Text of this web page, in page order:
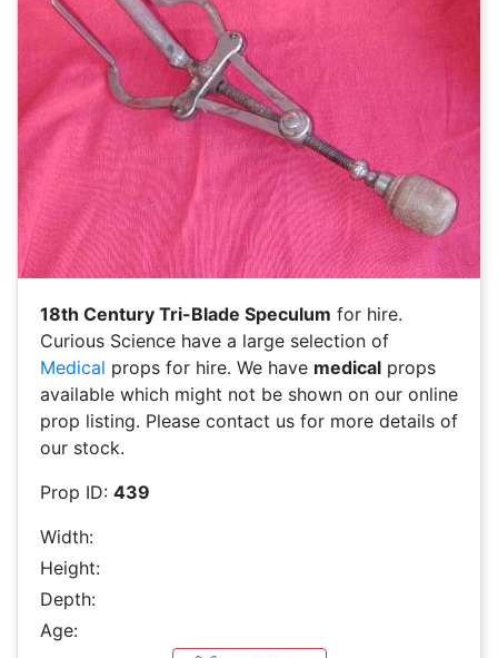
18th Century Tri-Blade Speculum for hire.
Curious Science have a large selection of
Medical props for hire. We have medical props
available which might not be shown on our online
prop listing. Please contact us for more details of
our stock.
Prop ID: 439
Width:
Height:
Depth:
Age: